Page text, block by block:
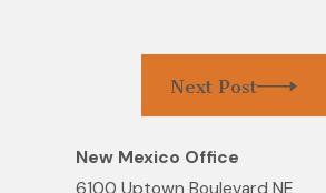
Next Post
New Mexico Office
6100 Uptown Boulevard NE